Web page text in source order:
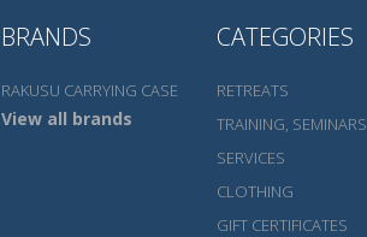
BRANDS
RAKUSU CARRYING CASE
View all brands
CATEGORIES
RETREATS
TRAINING, SEMINARS
SERVICES
CLOTHING
GIFT CERTIFICATES